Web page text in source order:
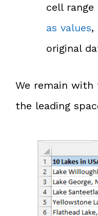
cell range
as values,
original
We remain
the leading